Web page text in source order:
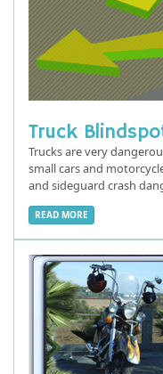
Truck
Trucks are very
small cars and
and sideguard crash
READ MORE